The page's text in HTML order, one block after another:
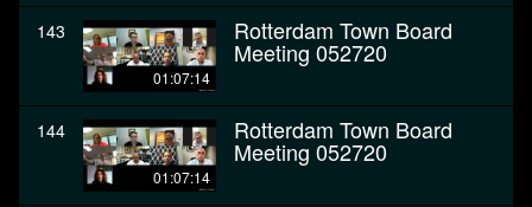
143
01:07:14
Rotterdam Town Board
Meeting 052720
144
01:07:14
Rotterdam Town Board
Meeting 052720